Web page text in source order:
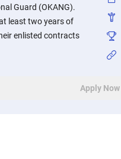
Guard (OKANG).
least two years of
enlisted contracts
Apply Now